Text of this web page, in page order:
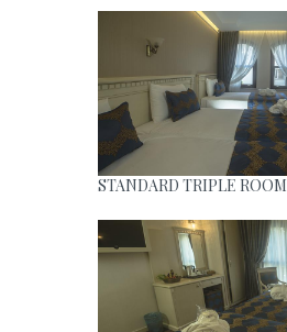
STANDARD TRIPLE ROOM